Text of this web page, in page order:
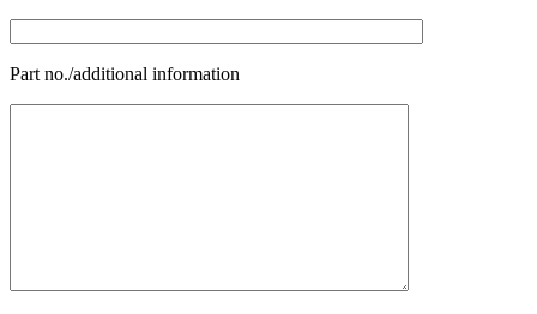
Part no./additional information